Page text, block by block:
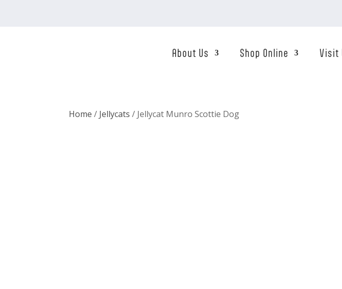
About Us Shop Online Visit
Home / Jellycats / Jellycat Munro Scottie Dog